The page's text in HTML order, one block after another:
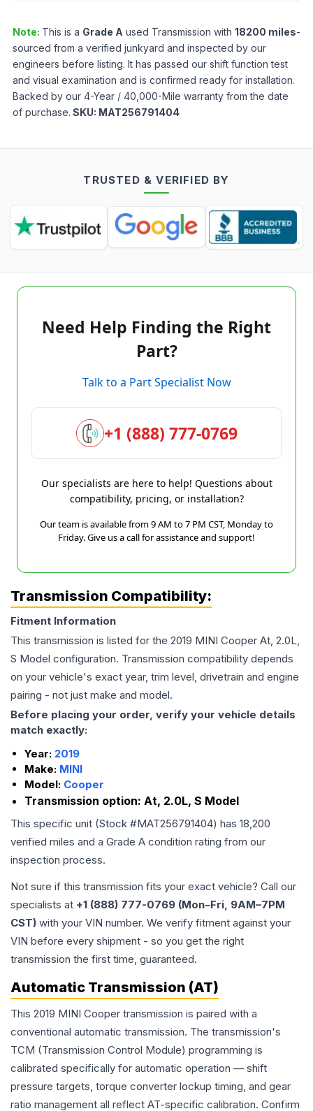
Note: This is a Grade A used Transmission with 18200 miles-
sourced from a verified junkyard and inspected by our
engineers before listing. It has passed our shift function test
and visual examination and is confirmed ready for installation.
Backed by our 4-Year / 40,000-Mile warranty from the date
of purchase. SKU: MAT256791404
TRUSTED & VERIFIED BY
Need Help Finding the Right
Part?
Talk to a Part Specialist Now
+1 (888) 777-0769
Our specialists are here to help! Questions about
compatibility, pricing, or installation?
Our team is available from 9 AM to 7 PM CST, Monday to
Friday. Give us a call for assistance and support!
Transmission Compatibility:
Fitment Information
This transmission is listed for the 2019 MINI Cooper At, 2.0L,
S Model configuration. Transmission compatibility depends
on your vehicle's exact year, trim level, drivetrain and engine
pairing - not just make and model.
Before placing your order, verify your vehicle details
match exactly:
Year: 2019
Make: MINI
Model: Cooper
Transmission option: At, 2.0L, S Model
This specific unit (Stock #MAT256791404) has 18,200
verified miles and a Grade A condition rating from our
inspection process.
Not sure if this transmission fits your exact vehicle? Call our
specialists at +1 (888) 777-0769 (Mon–Fri, 9AM–7PM
CST) with your VIN number. We verify fitment against your
VIN before every shipment - so you get the right
transmission the first time, guaranteed.
Automatic Transmission (AT)
This 2019 MINI Cooper transmission is paired with a
conventional automatic transmission. The transmission's
TCM (Transmission Control Module) programming is
calibrated specifically for automatic operation — shift
pressure targets, torque converter lockup timing, and gear
ratio management all reflect AT-specific calibration. Confirm